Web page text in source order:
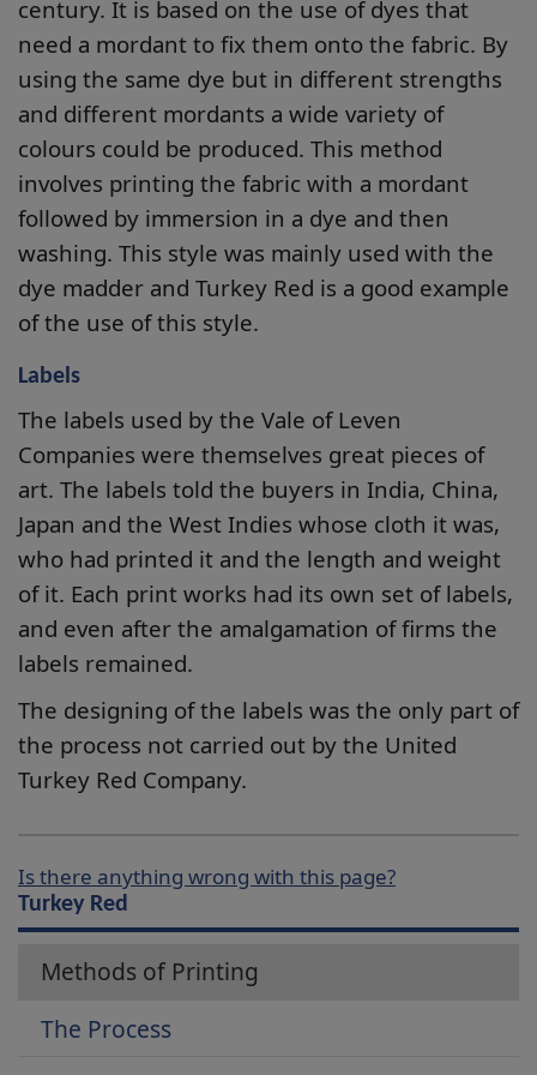
century. It is based on the use of dyes that
need a mordant to fix them onto the fabric. By
using the same dye but in different strengths
and different mordants a wide variety of
colours could be produced. This method
involves printing the fabric with a mordant
followed by immersion in a dye and then
washing. This style was mainly used with the
dye madder and Turkey Red is a good example
of the use of this style.
Labels
The labels used by the Vale of Leven
Companies were themselves great pieces of
art. The labels told the buyers in India, China,
Japan and the West Indies whose cloth it was,
who had printed it and the length and weight
of it. Each print works had its own set of labels,
and even after the amalgamation of firms the
labels remained.
The designing of the labels was the only part of
the process not carried out by the United
Turkey Red Company.
Is there anything wrong with this page?
Turkey Red
Methods of Printing
The Process